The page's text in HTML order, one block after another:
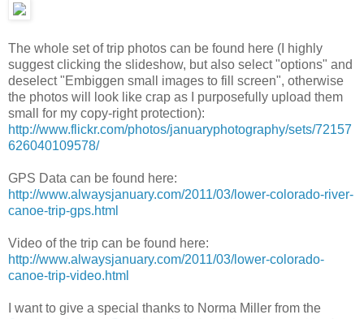
The whole set of trip photos can be found here (I highly
suggest clicking the slideshow, but also select "options" and
deselect "Embiggen small images to fill screen", otherwise
the photos will look like crap as I purposefully upload them
small for my copy-right protection):
http://www.flickr.com/photos/januaryphotography/sets/72157
626040109578/
GPS Data can be found here:
http://www.alwaysjanuary.com/2011/03/lower-colorado-river-
canoe-trip-gps.html
Video of the trip can be found here:
http://www.alwaysjanuary.com/2011/03/lower-colorado-
canoe-trip-video.html
I want to give a special thanks to Norma Miller from the